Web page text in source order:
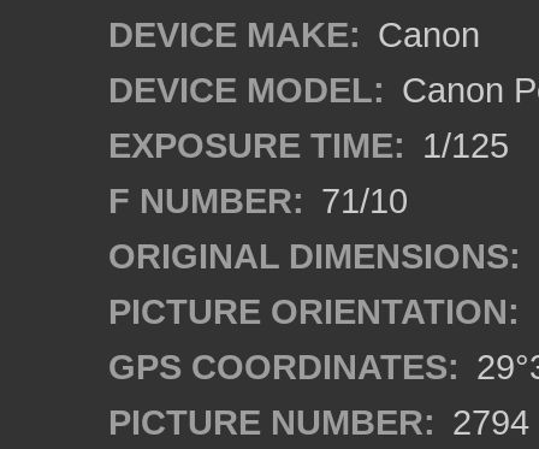
DEVICE MAKE: Canon
DEVICE MODEL: Canon
EXPOSURE TIME: 1/125
F NUMBER: 71/10
ORIGINAL DIMENSIONS:
PICTURE ORIENTATION:
GPS COORDINATES:
PICTURE NUMBER: 2794